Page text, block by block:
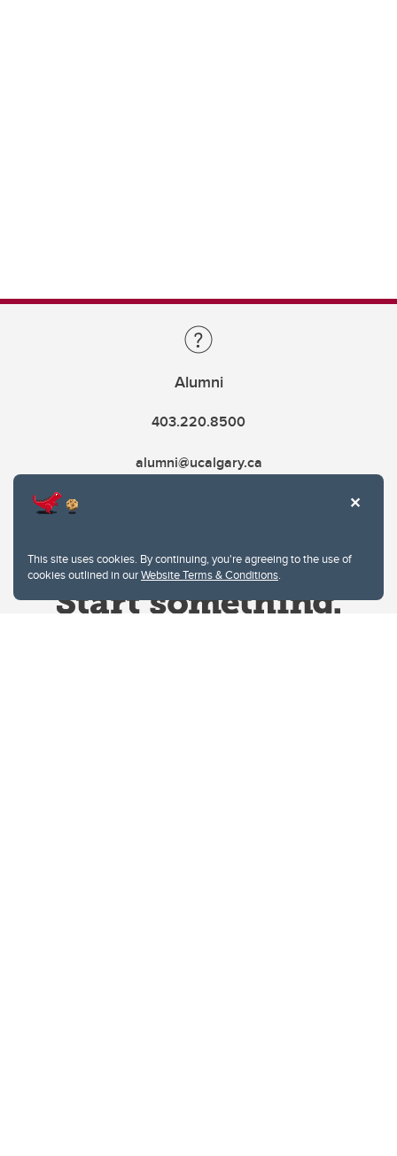
This site uses cookies. By continuing, you're agreeing to the use of
cookies outlined in ourWebsite Terms & Conditions.
Alumni
403.220.8500
alumni@ucalgary.ca